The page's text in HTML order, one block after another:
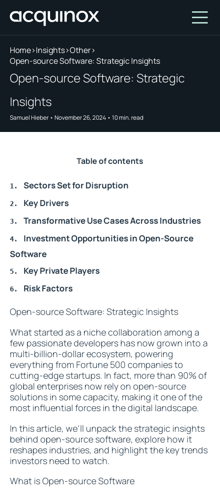
Who We Are
Team
Investment Opportunities
Our Products
Featured Companies
Portfolio
White Paper
Insights
Account
Home>Insights>Other>
Open-source Software: Strategic Insights
Open-source Software: Strategic
Insights
Samuel Hieber • November 26, 2024 • 10min. read
Table of contents
Sectors Set for Disruption
Key Drivers
Transformative Use Cases Across Industries
Investment Opportunities in Open-Source
Software
Key Private Players
Risk Factors
Open-source Software: Strategic Insights
What started as a niche collaboration among a
few passionate developers has now grown into a
multi-billion-dollar ecosystem, powering
everything from Fortune 500 companies to
cutting-edge startups. In fact, more than 90% of
global enterprises now rely on open-source
solutions in some capacity, making it one of the
most influential forces in the digital landscape.
In this article, we’ll unpack the strategic insights
behind open-source software, explore how it
reshapes industries, and highlight the key trends
investors need to watch.
What is Open-source Software